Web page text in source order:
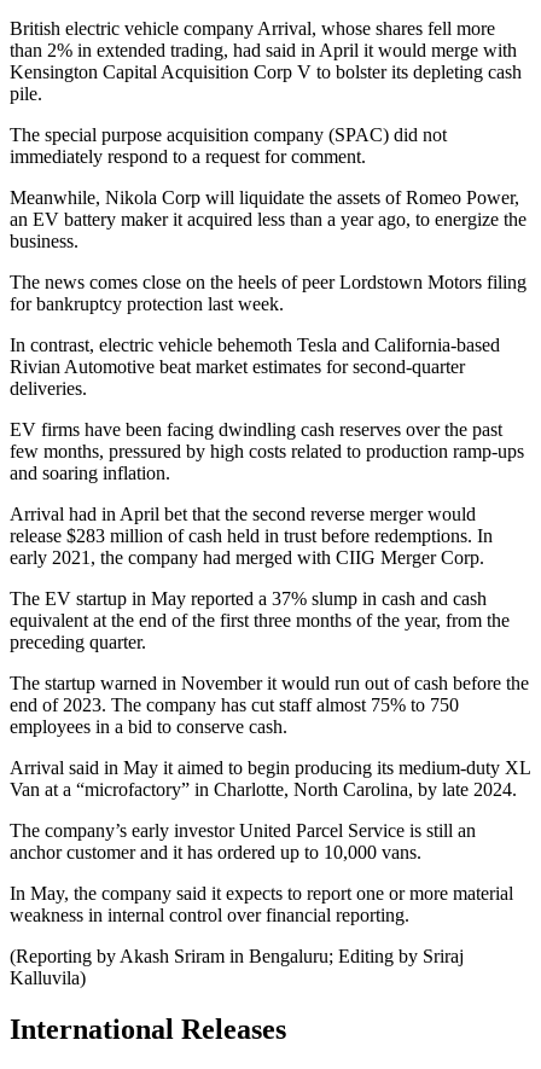
British electric vehicle company Arrival, whose shares fell more
than 2% in extended trading, had said in April it would merge with
Kensington Capital Acquisition Corp V to bolster its depleting cash
pile.
The special purpose acquisition company (SPAC) did not
immediately respond to a request for comment.
Meanwhile, Nikola Corp will liquidate the assets of Romeo Power,
an EV battery maker it acquired less than a year ago, to energize the
business.
The news comes close on the heels of peer Lordstown Motors filing
for bankruptcy protection last week.
In contrast, electric vehicle behemoth Tesla and California-based
Rivian Automotive beat market estimates for second-quarter
deliveries.
EV firms have been facing dwindling cash reserves over the past
few months, pressured by high costs related to production ramp-ups
and soaring inflation.
Arrival had in April bet that the second reverse merger would
release $283 million of cash held in trust before redemptions. In
early 2021, the company had merged with CIIG Merger Corp.
The EV startup in May reported a 37% slump in cash and cash
equivalent at the end of the first three months of the year, from the
preceding quarter.
The startup warned in November it would run out of cash before the
end of 2023. The company has cut staff almost 75% to 750
employees in a bid to conserve cash.
Arrival said in May it aimed to begin producing its medium-duty XL
Van at a “microfactory” in Charlotte, North Carolina, by late 2024.
The company’s early investor United Parcel Service is still an
anchor customer and it has ordered up to 10,000 vans.
In May, the company said it expects to report one or more material
weakness in internal control over financial reporting.
(Reporting by Akash Sriram in Bengaluru; Editing by Sriraj
Kalluvila)
International Releases